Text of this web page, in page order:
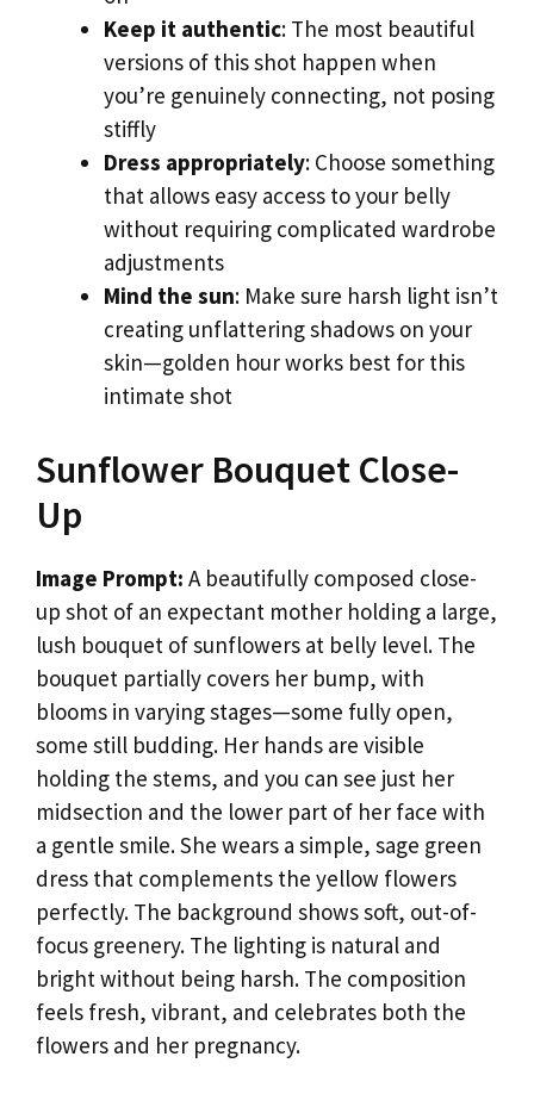
Keep it authentic: The most beautiful
versions of this shot happen when
you’re genuinely connecting, not posing
stiffly
Dress appropriately: Choose something
that allows easy access to your belly
without requiring complicated wardrobe
adjustments
Mind the sun: Make sure harsh light isn’t
creating unflattering shadows on your
skin—golden hour works best for this
intimate shot
Sunflower Bouquet Close-
Up
Image Prompt: A beautifully composed close-
up shot of an expectant mother holding a large,
lush bouquet of sunflowers at belly level. The
bouquet partially covers her bump, with
blooms in varying stages—some fully open,
some still budding. Her hands are visible
holding the stems, and you can see just her
midsection and the lower part of her face with
a gentle smile. She wears a simple, sage green
dress that complements the yellow flowers
perfectly. The background shows soft, out-of-
focus greenery. The lighting is natural and
bright without being harsh. The composition
feels fresh, vibrant, and celebrates both the
flowers and her pregnancy.